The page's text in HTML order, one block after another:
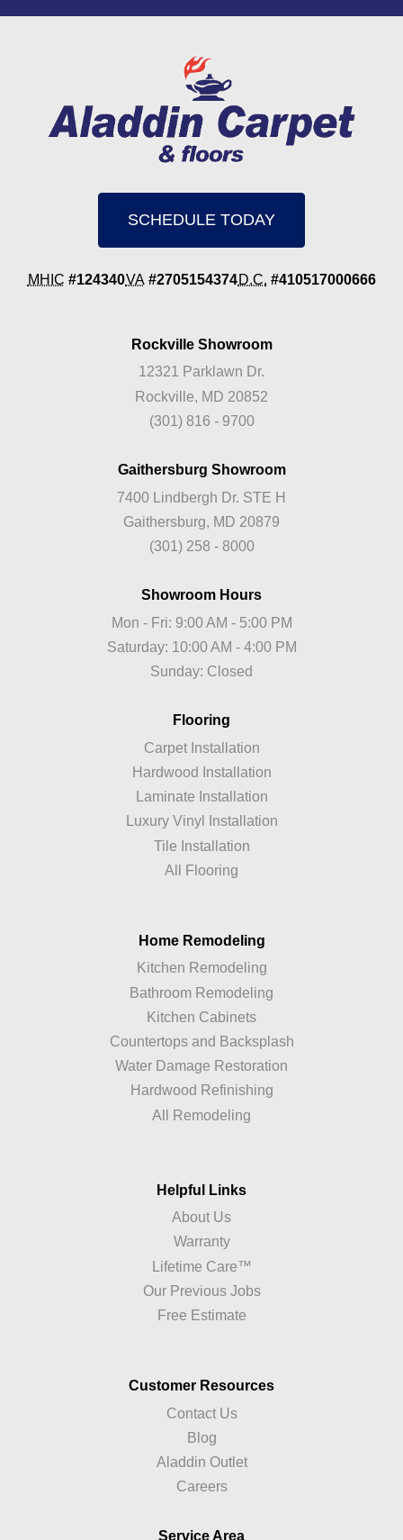
SCHEDULE TODAY
MHIC #124340VA #2705154374 D.C. #410517000666
Rockville Showroom
12321 Parklawn Dr.
Rockville, MD 20852
(301) 816 - 9700
Gaithersburg Showroom
7400 Lindbergh Dr. STE H
Gaithersburg, MD 20879
(301) 258 - 8000
Showroom Hours
Mon - Fri: 9:00 AM - 5:00 PM
Saturday: 10:00 AM - 4:00 PM
Sunday: Closed
Flooring
Carpet Installation
Hardwood Installation
Laminate Installation
Luxury Vinyl Installation
Tile Installation
All Flooring
Home Remodeling
Kitchen Remodeling
Bathroom Remodeling
Kitchen Cabinets
Countertops and Backsplash
Water Damage Restoration
Hardwood Refinishing
All Remodeling
Helpful Links
About Us
Warranty
Lifetime Care™
Our Previous Jobs
Free Estimate
Customer Resources
Contact Us
Blog
Aladdin Outlet
Careers
Service Area